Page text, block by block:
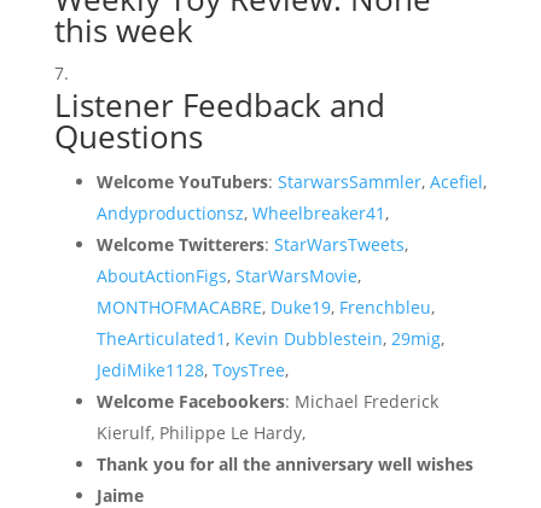
this week
Listener Feedback and
Questions
Welcome YouTubers: StarwarsSammler, Acefiel,
Andyproductionsz, Wheelbreaker41,
Welcome Twitterers: StarWarsTweets,
AboutActionFigs, StarWarsMovie,
MONTHOFMACABRE, Duke19, Frenchbleu,
TheArticulated1, Kevin Dubblestein, 29mig,
JediMike1128, ToysTree,
Welcome Facebookers: Michael Frederick
Kierulf, Philippe Le Hardy,
Thank you for all the anniversary well wishes
Jaime